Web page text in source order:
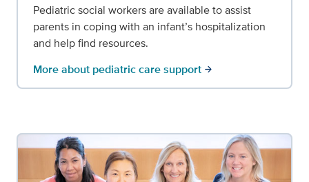
Pediatric social workers are available to assist
parents in coping with an infant’s hospitalization
and help find resources.
More about pediatric care support arrow_forward